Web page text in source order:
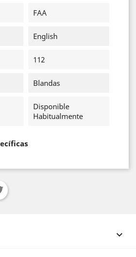
FAA
English
112
Blandas
Disponible
Habitualmente
